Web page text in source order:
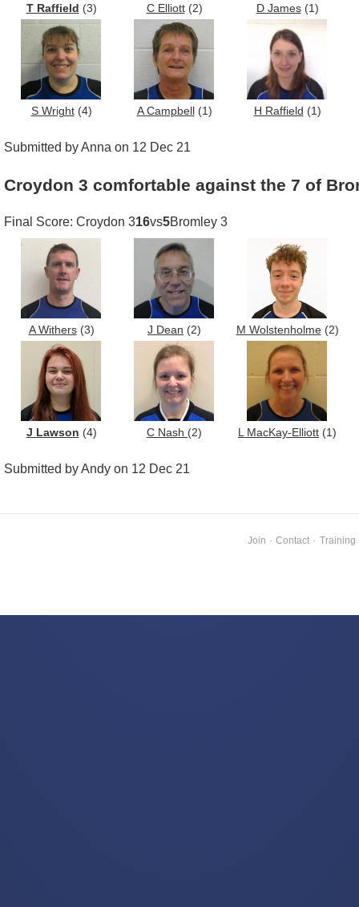
T Raffield (3) C Elliott(2) D James(1)
S Wright(4) A Campbell (1) H Raffield (1)
Submitted by Anna on 12 Dec 21
Croydon 3 comfortable against the 7 of
Final Score: Croydon 316vs5Bromley 3
A Withers(3) J Dean (2) M Wolstenholme(2)
J Lawson (4) C Nash (2) L MacKay-Elliott (1)
Submitted by Andy on 12 Dec 21
Join · Contact · Training